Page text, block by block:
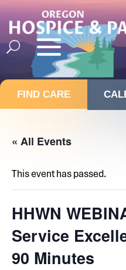
FIND CARE
« All Events
This event has passed.
HHWN
Service
90 Minutes